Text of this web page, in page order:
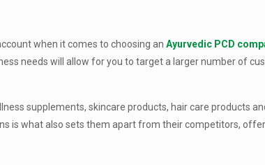
when it comes to choosing anAyurvedic PCD
needs will allow for you to target a larger number of
supplements, skincare products, hair care products
is what also sets them apart from their competitors,